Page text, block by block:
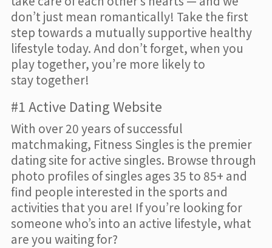
don’t just mean romantically! Take the first
step towards a mutually supportive healthy
lifestyle today. And don’t forget, when you
play together, you’re more likely to
stay together!
#1 Active Dating Website
With over 20 years of successful
matchmaking, Fitness Singles is the premier
dating site for active singles. Browse through
photo profiles of singles ages 35 to 85+ and
find people interested in the sports and
activities that you are! If you’re looking for
someone who’s into an active lifestyle, what
are you waiting for?